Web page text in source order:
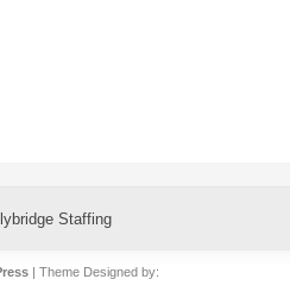
Staffing
| Theme Designed by: